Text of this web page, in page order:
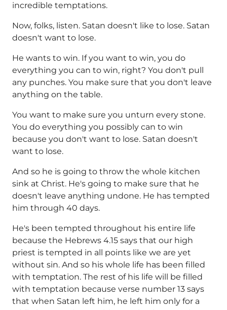
incredible temptations.
Now, folks, listen. Satan doesn't like to lose. Satan
doesn't want to lose.
He wants to win. If you want to win, you do
everything you can to win, right? You don't pull
any punches. You make sure that you don't leave
anything on the table.
You want to make sure you unturn every stone.
You do everything you possibly can to win
because you don't want to lose. Satan doesn't
want to lose.
And so he is going to throw the whole kitchen
sink at Christ. He's going to make sure that he
doesn't leave anything undone. He has tempted
him through 40 days.
He's been tempted throughout his entire life
because the Hebrews 4.15 says that our high
priest is tempted in all points like we are yet
without sin. And so his whole life has been filled
with temptation. The rest of his life will be filled
with temptation because verse number 13 says
that when Satan left him, he left him only for a